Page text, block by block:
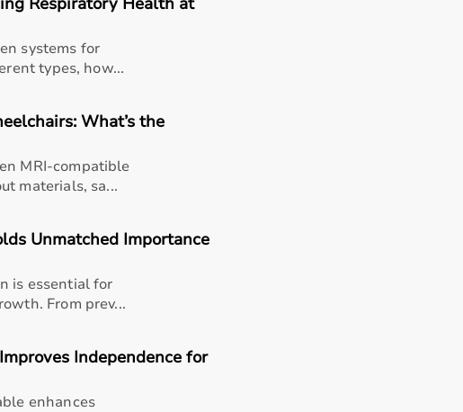
professional athletes, gym owners, and individuals doing
well-being.
systems for
types, how...
What’s the
MRI-compatible
materials, sa...
Unmatched Importance
is essential for
From prev...
Independence for
enhances